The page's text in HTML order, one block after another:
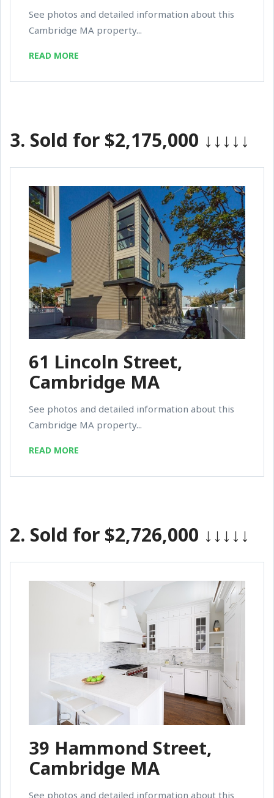
See photos and detailed information about this
Cambridge MA property...
READ MORE
3. Sold for $2,175,000 ↓↓↓↓↓
61 Lincoln Street,
Cambridge MA
See photos and detailed information about this
Cambridge MA property...
READ MORE
2. Sold for $2,726,000 ↓↓↓↓↓
39 Hammond Street,
Cambridge MA
See photos and detailed information about this